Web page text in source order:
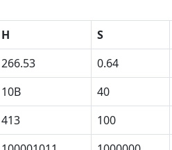
H S
266.53
0.64
10B
40
413
100